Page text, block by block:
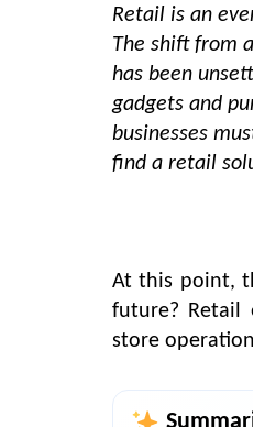
Retail is an
The shift from
has been
gadgets and
businesses
find a retail
At this point,
future? Retail
store